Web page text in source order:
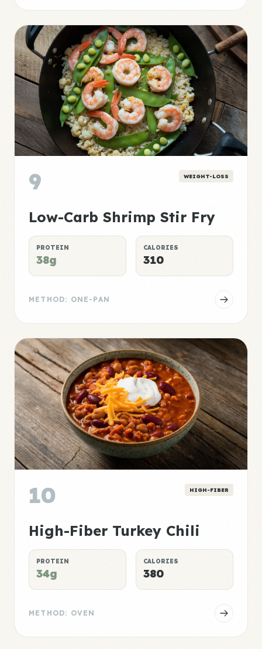
9 WEIGHT-LOSS
Low-Carb Shrimp Stir Fry
PROTEIN
38g
CALORIES
310
METHOD: ONE-PAN
10 HIGH-FIBER
High-Fiber Turkey Chili
PROTEIN
34g
CALORIES
380
METHOD: OVEN